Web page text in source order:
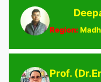
Region:
Prof.